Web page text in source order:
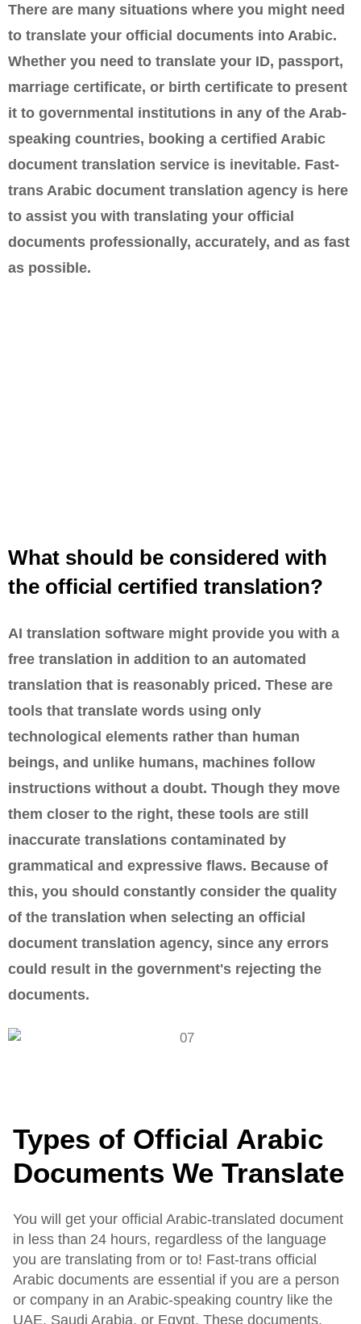
There are many situations where you might need
to translate your official documents into Arabic.
Whether you need to translate your ID, passport,
marriage certificate, or birth certificate to present
it to governmental institutions in any of the Arab-
speaking countries, booking a certified Arabic
document translation service is inevitable. Fast-
trans Arabic document translation agency is here
to assist you with translating your official
documents professionally, accurately, and as fast
as possible.
What should be considered with
the official certified translation?
AI translation software might provide you with a
free translation in addition to an automated
translation that is reasonably priced. These are
tools that translate words using only
technological elements rather than human
beings, and unlike humans, machines follow
instructions without a doubt. Though they move
them closer to the right, these tools are still
inaccurate translations contaminated by
grammatical and expressive flaws. Because of
this, you should constantly consider the quality
of the translation when selecting an official
document translation agency, since any errors
could result in the government's rejecting the
documents.
Types of Official Arabic
Documents We Translate
You will get your official Arabic-translated document
in less than 24 hours, regardless of the language
you are translating from or to! Fast-trans official
Arabic documents are essential if you are a person
or company in an Arabic-speaking country like the
UAE, Saudi Arabia, or Egypt. These documents,